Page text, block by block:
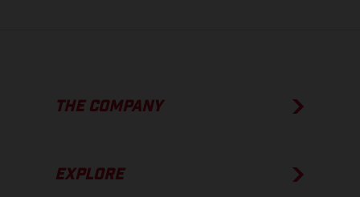
THE COMPANY
EXPLORE